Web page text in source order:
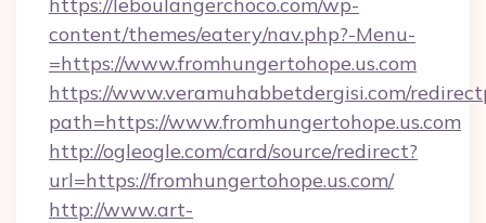
content/themes/eatery/nav.php?-Menu-
=https://www.fromhungertohope.us.com
https://www.veramuhabbetdergisi.com/
path=https://www.fromhungertohope.us.com
http://ogleogle.com/card/source/redirect?
url=https://fromhungertohope.us.com/
http://www.art-